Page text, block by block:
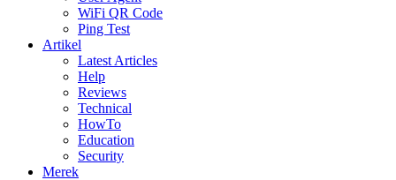
WiFi QR Code
Ping Test
Artikel
Latest Articles
Help
Reviews
Technical
HowTo
Education
Security
Merek